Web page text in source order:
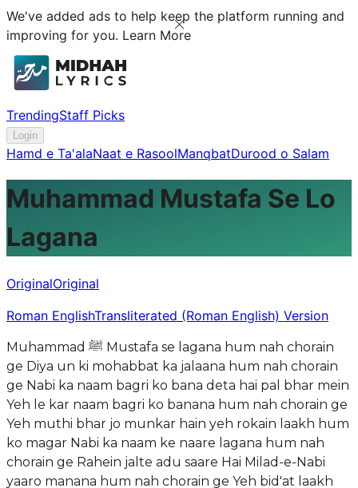
We've added ads to help keep the platform running and
improving for you. Learn More
TrendingStaff Picks
Login
Hamd e Ta'alaNaat e RasoolManqbatDurood o Salam
Muhammad Mustafa Se Lo
Lagana
OriginalOriginal
Roman EnglishTransliterated (Roman English) Version
Muhammad ﷺ Mustafa se lagana hum nah chorain
ge Diya un ki mohabbat ka jalaana hum nah chorain
ge Nabi ka naam bagri ko bana deta hai pal bhar mein
Yeh le kar naam bagri ko banana hum nah chorain ge
Yeh muthi bhar jo munkar hain yeh rokain laakh hum
ko magar Nabi ka naam ke naare lagana hum nah
chorain ge Rahein jalte adu saare Hai Milad-e-Nabi
yaaro manana hum nah chorain ge Yeh bid'at laakh